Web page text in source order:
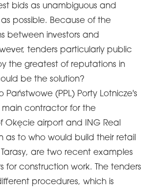
bids as unambiguous and
possible. Because of the
between investors and
tenders particularly public
the greatest of reputations in
be the solution?
Państwowe (PPL) Porty Lotnicze's
main contractor for the
Okęcie airport and ING Real
as to who would build their retail
are two recent examples
for construction work. The tenders
procedures, which is